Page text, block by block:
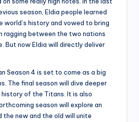
season, Eldia people learned
world’s history and vowed to bring
ragging between the two nations
But now Eldia will directly deliver
Season 4 is set to come as a big
The final season will dive deeper
of the Titans. It is also
season will explore an
the new and the old will unite